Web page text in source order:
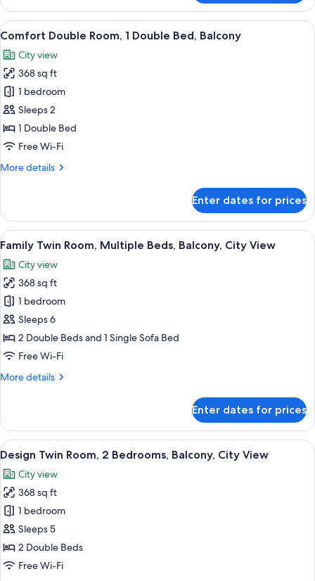
Quadruple
Room,
Balcony
View
all
photos
for
Comfort
Double
Room,
1
Bed,
A hotel room with a bed, a desk, a
22
Comfort Double Room, 1 Double Bed, Balcony
City view
368 sq ft
1 bedroom
Sleeps 2
1 Double Bed
Free Wi-Fi
More details
More
Double
Room,
1
Double
Bed,
Balcony
Enter dates for prices
View
all
photos
for
Family
Twin
Room,
Multiple
Balcony,
A modern hotel room with a bed, a
21
Family Twin Room, Multiple Beds, Balcony, City View
City view
368 sq ft
1 bedroom
Sleeps 6
2 Double Beds and 1 Single Sofa Bed
Free Wi-Fi
More details
More
Twin
Room,
Multiple
Beds,
Balcony,
City
View
Enter dates for prices
View
all
photos
for
Design
Twin
Room,
2
A modern hotel room with a
19
Design Twin Room, 2 Bedrooms, Balcony, City View
City view
368 sq ft
1 bedroom
Sleeps 5
2 Double Beds
Free Wi-Fi